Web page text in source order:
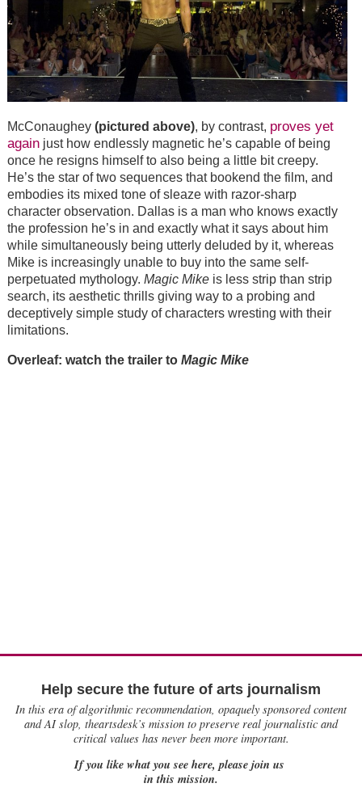
McConaughey (pictured above), by contrast, proves yet
againjust how endlessly magnetic he’s capable of being
once he resigns himself to also being a little bit creepy.
He’s the star of two sequences that bookend the film, and
embodies its mixed tone of sleaze with razor-sharp
character observation. Dallas is a man who knows exactly
the profession he’s in and exactly what it says about him
while simultaneously being utterly deluded by it, whereas
Mike is increasingly unable to buy into the same self-
perpetuated mythology. Magic Mikeis less strip than strip
search, its aesthetic thrills giving way to a probing and
deceptively simple study of characters wresting with their
limitations.
Overleaf: watch the trailer to Magic Mike
Help secure the future of arts journalism
In this era of algorithmic recommendation, opaquely sponsored content
and AI slop, theartsdesk’s mission to preserve real journalistic and
critical values has never been more important.
If you like what you see here, please join us
in this mission.